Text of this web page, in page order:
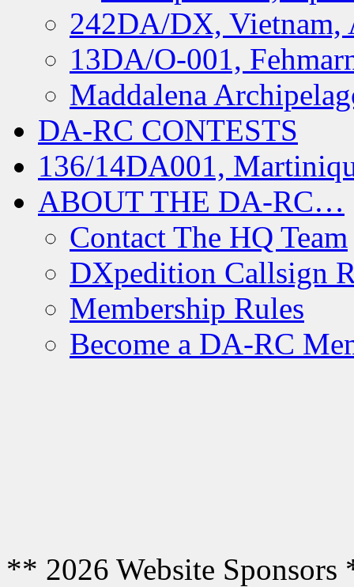
242DA/DX, Vietnam,
13DA/O-001,
Maddalena
DA-RC CONTESTS
136/14DA001,
ABOUT THE DA-RC…
Contact The HQ Team
DXpedition Callsign
Membership Rules
Become a DA-RC
** 2026 Website